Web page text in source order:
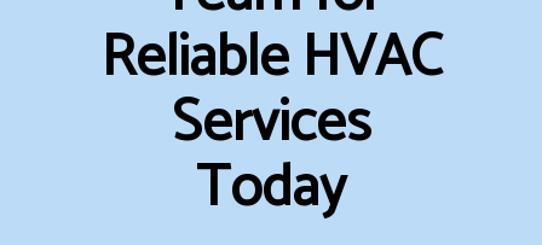
Reliable HVAC
Services
Today